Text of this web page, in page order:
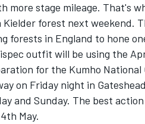
more stage mileage. That's
Kielder forest next weekend.
forests in England to hone
outfit will be using the
for the Kumho
on Friday night in
and Sunday. The best
May.